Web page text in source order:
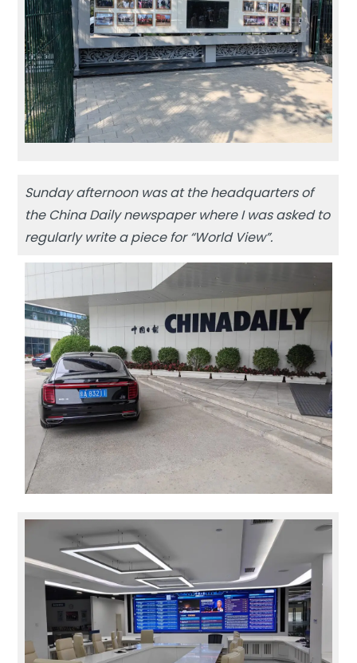
Sunday afternoon was at the headquarters of
the China Daily newspaper where I was asked to
regularly write a piece for “World View”.